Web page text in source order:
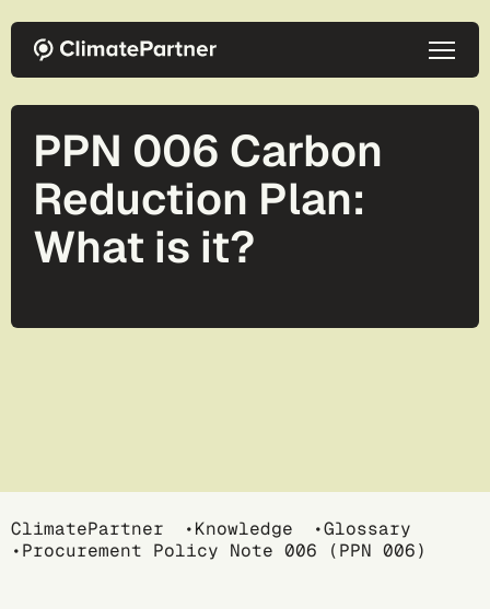
PPN 006 Carbon
Reduction Plan:
What is it?
Breadcrumb
ClimatePartner Knowledge
Glossary
Procurement Policy Note 006 (PPN 006)